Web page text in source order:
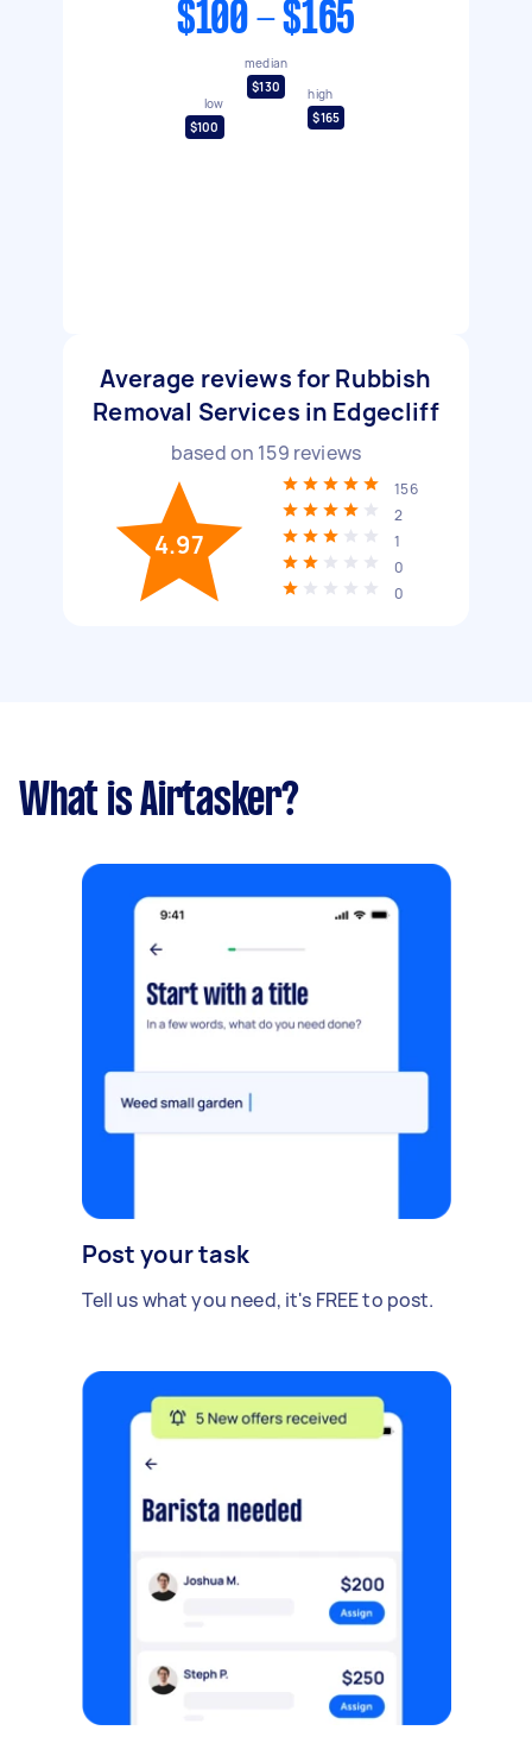
$100 - $165
low
$100
median
$130
high
$165
Average reviews for Rubbish
Removal Services in Edgecliff
based on 159 reviews
4.97
156
2
1
0
0
What is Airtasker?
Post your task
Tell us what you need, it's FREE to post.